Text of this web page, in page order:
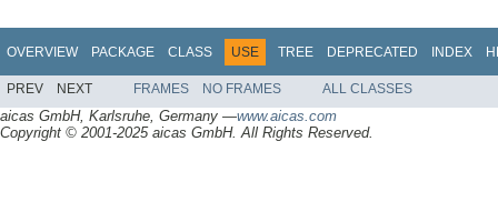
OVERVIEW PACKAGE CLASS USE TREE DEPRECATED INDEX
PREV NEXT FRAMES NO FRAMES ALL CLASSES
aicas GmbH, Karlsruhe, Germany —www.aicas.com
Copyright © 2001-2025 aicas GmbH. All Rights Reserved.